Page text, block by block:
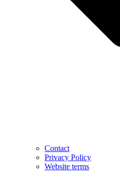
Contact
Privacy Policy
Website terms